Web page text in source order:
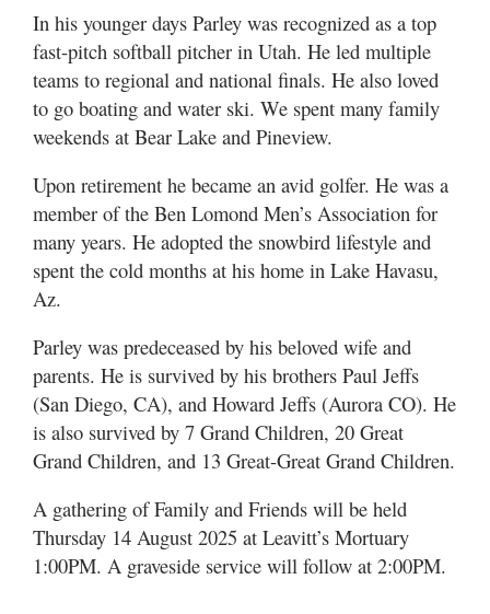
In his younger days Parley was recognized as a top
fast-pitch softball pitcher in Utah. He led multiple
teams to regional and national finals. He also loved
to go boating and water ski. We spent many family
weekends at Bear Lake and Pineview.
Upon retirement he became an avid golfer. He was a
member of the Ben Lomond Men’s Association for
many years. He adopted the snowbird lifestyle and
spent the cold months at his home in Lake Havasu,
Az.
Parley was predeceased by his beloved wife and
parents. He is survived by his brothers Paul Jeffs
(San Diego, CA), and Howard Jeffs (Aurora CO). He
is also survived by 7 Grand Children, 20 Great
Grand Children, and 13 Great-Great Grand Children.
A gathering of Family and Friends will be held
Thursday 14 August 2025 at Leavitt’s Mortuary
1:00PM. A graveside service will follow at 2:00PM.